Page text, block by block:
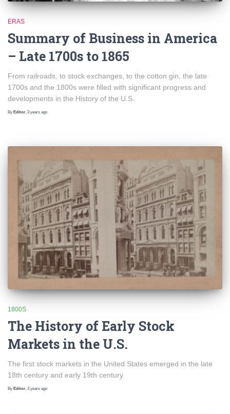
ERAS
Summary of Business in America
– Late 1700s to 1865
From railroads, to stock exchanges, to the cotton gin, the late
1700s and the 1800s were filled with significant progress and
developments in the History of the U.S.
By Editor, 3 years ago
1800S
The History of Early Stock
Markets in the U.S.
The first stock markets in the United States emerged in the late
18th century and early 19th century.
By Editor, 3 years ago